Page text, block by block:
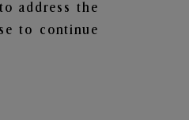
address the
to continue